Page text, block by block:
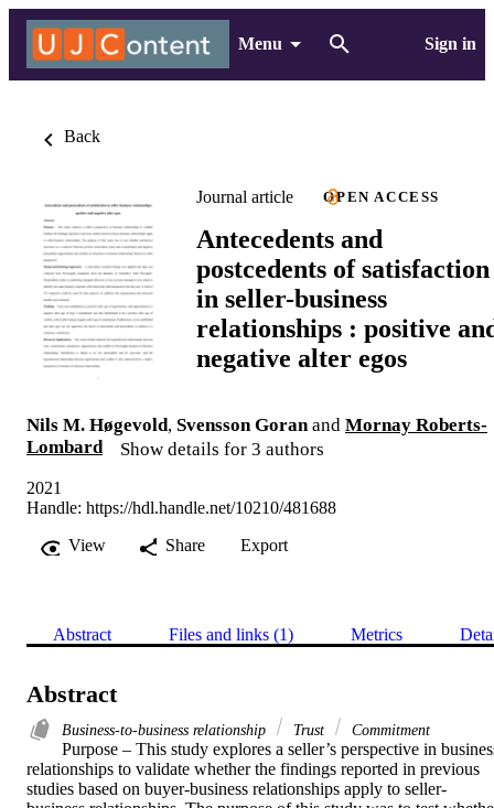
Menu Sign in
Back
Journal article OPEN ACCESS
Antecedents and
postcedents of satisfaction
in seller-business
relationships : positive
negative alter egos
Nils M. Høgevold, Svensson Goranand Mornay Roberts-
Lombard
Show details for 3 authors
2021
Handle: https://hdl.handle.net/10210/481688
View
Share Export
Abstract Files and links (1) Metrics
Abstract
Business-to-business relationship Trust Commitment
Purpose – This study explores a seller’s perspective in
relationships to validate whether the findings reported in previous
studies based on buyer-business relationships apply to seller-